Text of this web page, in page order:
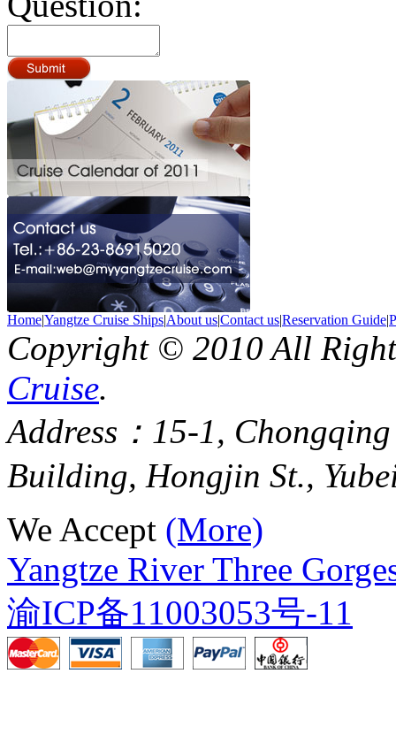
Home|Yangtze Cruise Ships|About us|Contact us|Reservation Guide|
Copyright © 2010 All
Cruise.
Address：15-1,
Building, Hongjin St.,
We Accept (More)
Yangtze River Three
渝ICP备11003053号-11